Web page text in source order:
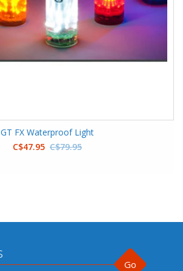
GT FX Waterproof Light
C$47.95 C$79.95
Go